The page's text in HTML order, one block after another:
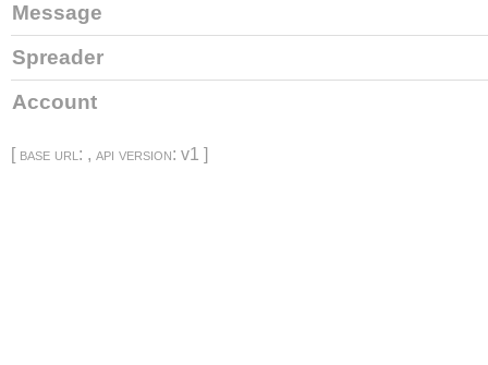
Message
Spreader
Account
[ base url : , api version: v1 ]